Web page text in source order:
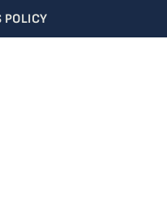
POLICY